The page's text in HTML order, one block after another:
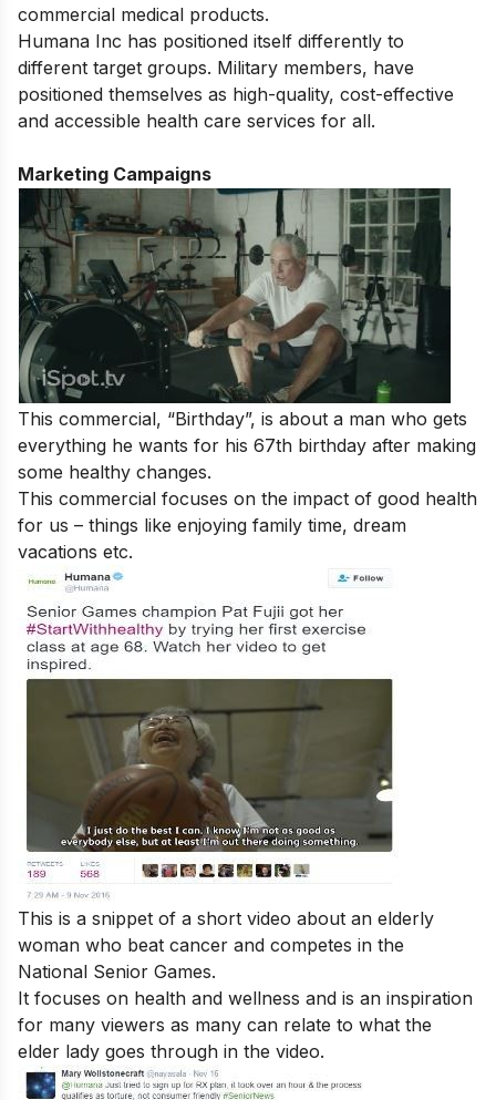
commercial medical products.
Humana Inc has positioned itself differently to
different target groups. Military members, have
positioned themselves as high-quality, cost-effective
and accessible health care services for all.
Marketing Campaigns
This commercial, “Birthday”, is about a man who gets
everything he wants for his 67th birthday after making
some healthy changes.
This commercial focuses on the impact of good health
for us – things like enjoying family time, dream
vacations etc.
This is a snippet of a short video about an elderly
woman who beat cancer and competes in the
National Senior Games.
It focuses on health and wellness and is an inspiration
for many viewers as many can relate to what the
elder lady goes through in the video.